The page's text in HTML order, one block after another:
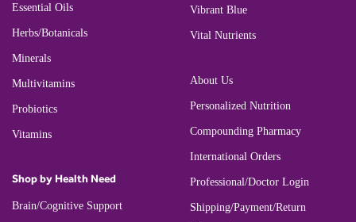
Essential Oils
Herbs/Botanicals
Minerals
Multivitamins
Probiotics
Vitamins
Shop by Health Need
Brain/Cognitive Support
Vibrant Blue
Vital Nutrients
About Us
Personalized Nutrition
Compounding Pharmacy
International Orders
Professional/Doctor Login
Shipping/Payment/Return